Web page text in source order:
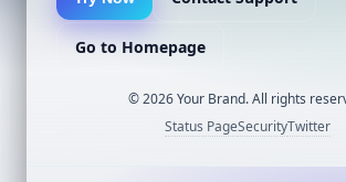
Go to Homepage
©2026Your Brand. All rights
Status PageSecurityTwitter